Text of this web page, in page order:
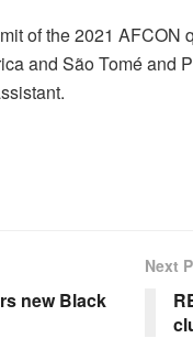
of the 2021
and São Tomé and
new Black
Next